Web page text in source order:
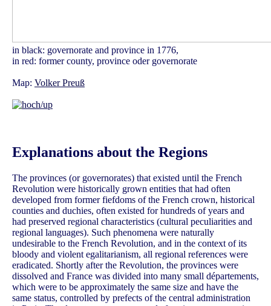
in black: governorate and province in 1776,
in red: former county, province oder governorate
Map: Volker Preuß
Explanations about the Regions
The provinces (or governorates) that existed until the French
Revolution were historically grown entities that had often
developed from former fiefdoms of the French crown, historical
counties and duchies, often existed for hundreds of years and
had preserved regional characteristics (cultural peculiarities and
regional languages). Such phenomena were naturally
undesirable to the French Revolution, and in the context of its
bloody and violent egalitarianism, all regional references were
eradicated. Shortly after the Revolution, the provinces were
dissolved and France was divided into many small départements,
which were to be approximately the same size and have the
same status, controlled by prefects of the central administration